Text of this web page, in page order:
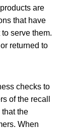
are
that have
serve them.
returned to
checks to
of the recall
the
When